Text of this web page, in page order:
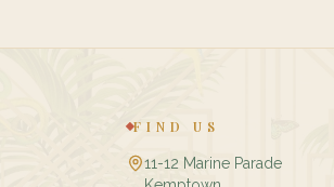
FIND US
11-12 Marine Parade